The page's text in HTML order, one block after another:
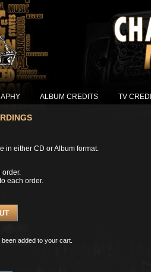
ALBUM CREDITS TV
in either CD or Album format.
each order.
been added to your cart.